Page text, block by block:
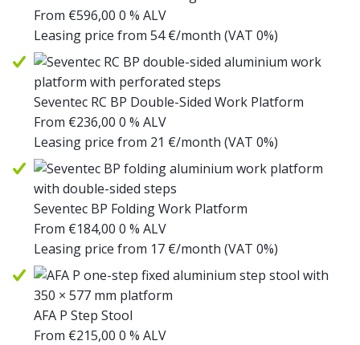
From €596,00 0 % ALV
Leasing price from 54€/month (VAT 0%)
Seventec RC BP Double-Sided Work Platform
From €236,00 0 % ALV
Leasing price from 21 €/month (VAT 0%)
Seventec BP Folding Work Platform
From €184,00 0 % ALV
Leasing price from 17€/month (VAT 0%)
AFA P Step Stool
From €215,00 0 % ALV